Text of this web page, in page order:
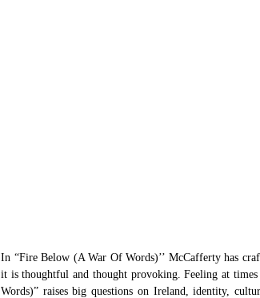
In “Fire Below (A War Of Words)’’ McCafferty has
it is thoughtful and thought provoking. Feeling at
Words)” raises big questions on Ireland, identity,